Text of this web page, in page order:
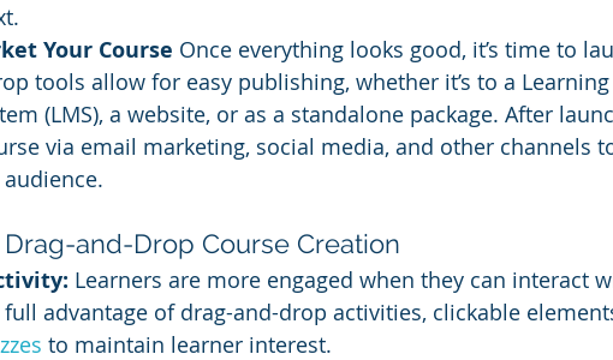
Your Course Once everything looks good, it’s time to
tools allow for easy publishing, whether it’s to a Learning
(LMS), a website, or as a standalone package. After
via email marketing, social media, and other channels
and-Drop Course Creation
Learners are more engaged when they can interact
advantage of drag-and-drop activities, clickable
to maintain learner interest.